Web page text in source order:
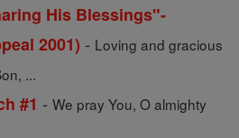
His Blessings"-
2001) - Loving and gracious
...
#1 - We pray You, O almighty